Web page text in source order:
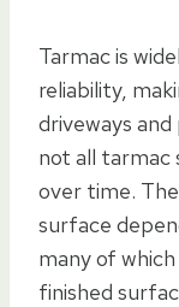
Tarmac is
reliability,
driveways
not all tarmac
over time.
surface
many of
finished